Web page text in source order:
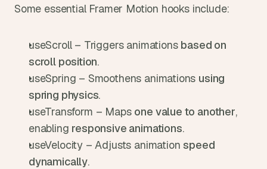
Some essential Framer Motion hooks include:
useScroll – Triggers animations based on
scroll position.
useSpring – Smoothens animations using
spring physics.
useTransform – Maps one value to another,
enabling responsive animations.
useVelocity – Adjusts animation speed
dynamically.